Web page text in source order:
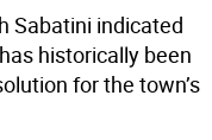
Sabatini indicated
historically been
for the town’s